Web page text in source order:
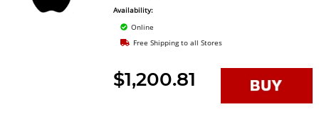
Availability:
Online
Free Shipping to all Stores
$1,200.81